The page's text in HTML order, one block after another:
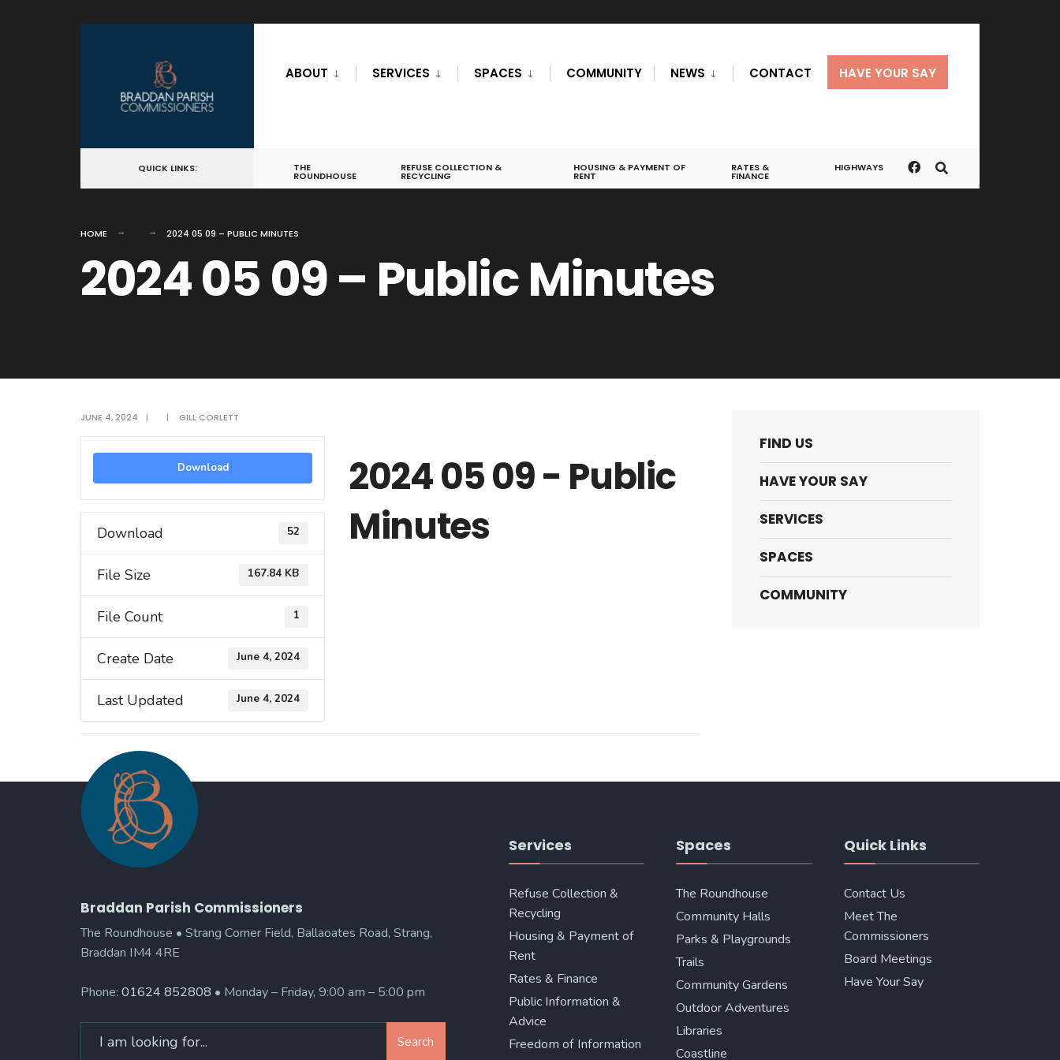
ABOUT SERVICES SPACES COMMUNITY NEWS CONTACT HAVE YOUR SAY
QUICK LINKS: THE
ROUNDHOUSE
REFUSE COLLECTION &
RECYCLING
HOUSING & PAYMENT OF
RENT
RATES &
FINANCE
HIGHWAYS
HOME 2024 05 09 – PUBLIC MINUTES
2024 05 09 – Public Minutes
JUNE 4, 2024 | | GILL CORLETT
Download
Download 52
File Size 167.84 KB
File Count 1
Create Date June 4, 2024
Last Updated June 4, 2024
2024 05 09 - Public
Minutes
FIND US
HAVE YOUR SAY
SERVICES
SPACES
COMMUNITY
Braddan Parish Commissioners
The Roundhouse • Strang Corner Field, Ballaoates Road, Strang,
Braddan IM4 4RE
Phone: 01624 852808 • Monday – Friday, 9:00 am – 5:00 pm
Search
Services
Refuse Collection &
Recycling
Housing & Payment of
Rent
Rates & Finance
Public Information &
Advice
Freedom of Information
Spaces
The Roundhouse
Community Halls
Parks & Playgrounds
Trails
Community Gardens
Outdoor Adventures
Libraries
Coastline
Quick Links
Contact Us
Meet The
Commissioners
Board Meetings
Have Your Say